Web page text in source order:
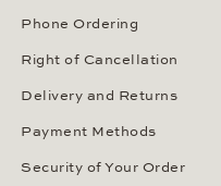
Phone Ordering
Right of Cancellation
Delivery and Returns
Payment Methods
Security of Your Order